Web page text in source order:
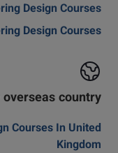
Design Courses
Design Courses
overseas country
Courses In United
Kingdom